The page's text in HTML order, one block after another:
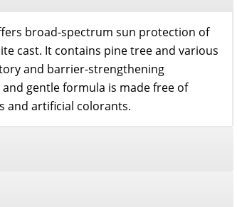
broad-spectrum sun protection of
cast. It contains pine tree and various
and barrier-strengthening
gentle formula is made free of
and artificial colorants.